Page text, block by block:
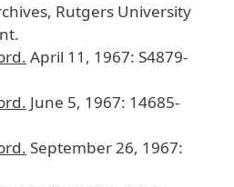
, Rutgers University
.
. April 11 , 1967: S4879-
. June 5, 1967: 14685-
. September26, 1967: